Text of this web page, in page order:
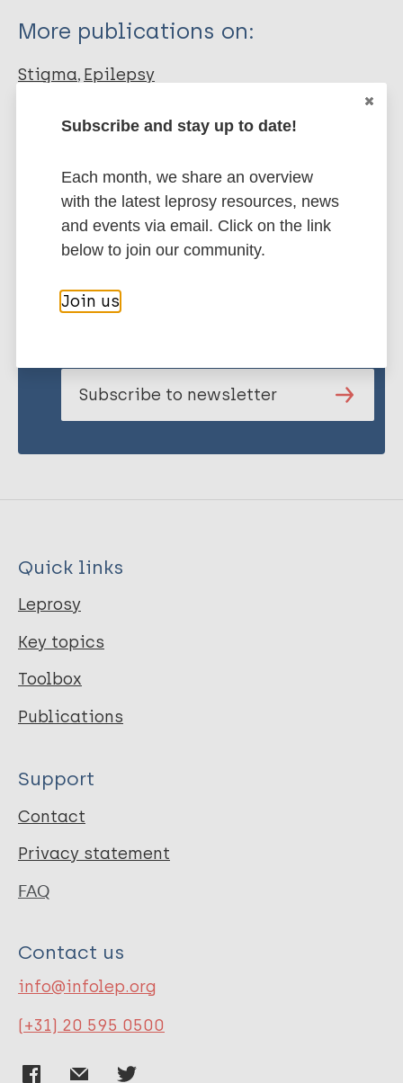
Gallagher P
O'Toole S
Benson A
More publications on:
Stigma Epilepsy
Stay up to date with the latest
publications and news related
Subscribe to newsletter
Quick links
Leprosy
Key topics
Toolbox
Publications
Support
Contact
Privacy statement
FAQ
Contact us
info@infolep.org
(+31) 20 595 0500
Subscribe and stay up to date!
Each month, we share an overview
with the latest leprosy resources, news
and events via email. Click on the link
below to join our community.
Join us